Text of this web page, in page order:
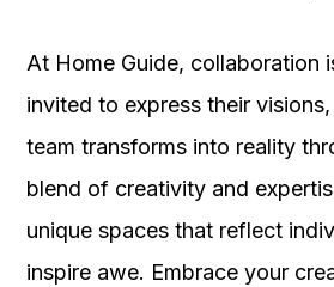
At Home Guide, collaboration
invited to express their
team transforms into reality
blend of creativity and
unique spaces that reflect
inspire awe. Embrace your